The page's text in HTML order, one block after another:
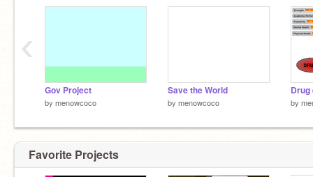
Gov Project
by menowcoco
Save the World
by menowcoco by
‹
Favorite Projects